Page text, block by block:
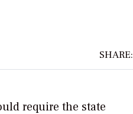
SHARE:
require the state